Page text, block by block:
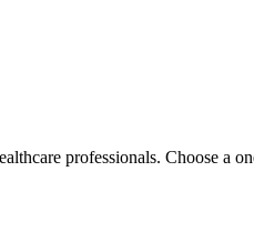
professionals. Choose a